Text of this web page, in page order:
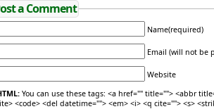
a Comment
Name(required)
Email (will not be
Website
You can use these tags: <a href="" title=""> <abbr
<code> <del datetime=""> <em> <i> <q cite=""> <s>